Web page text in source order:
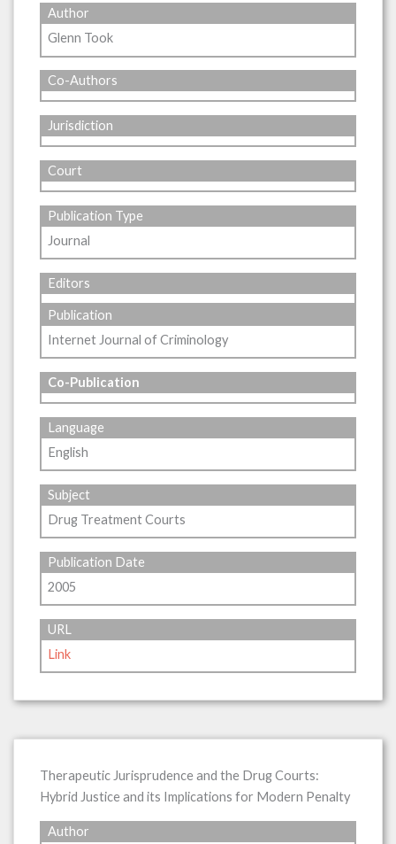
Author
Glenn Took
Co-Authors
Jurisdiction
Court
Publication Type
Journal
Editors
Publication
Internet Journal of Criminology
Co-Publication
Language
English
Subject
Drug Treatment Courts
Publication Date
2005
URL
Link
Therapeutic Jurisprudence and the Drug Courts:
Hybrid Justice and its Implications for Modern Penalty
Author